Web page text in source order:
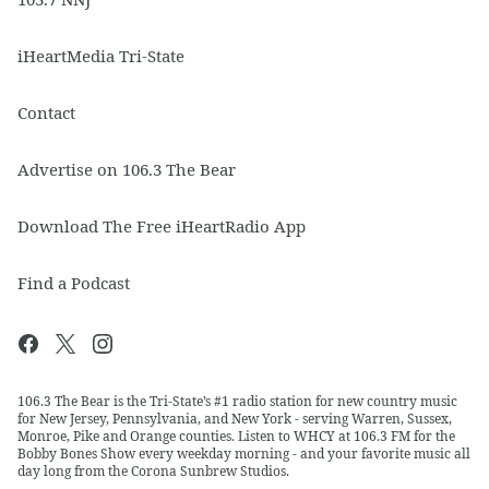
iHeartMedia Tri-State
Contact
Advertise on 106.3 The Bear
Download The Free iHeartRadio App
Find a Podcast
106.3 The Bear is the Tri-State’s #1 radio station for new country music
for New Jersey, Pennsylvania, and New York - serving Warren, Sussex,
Monroe, Pike and Orange counties. Listen to WHCY at 106.3 FM for the
Bobby Bones Show every weekday morning - and your favorite music all
day long from the Corona Sunbrew Studios.